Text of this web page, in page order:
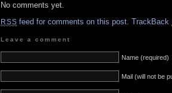
No comments yet.
RSS feed for comments on this post. TrackBack
Leave a comment
Name (required)
Mail (will not be